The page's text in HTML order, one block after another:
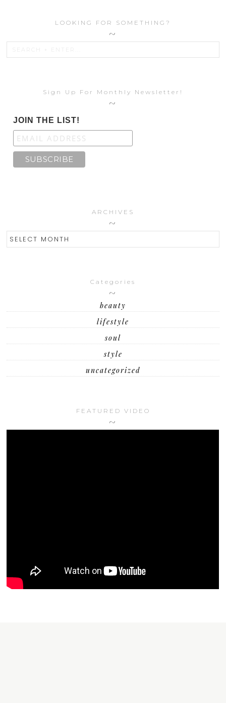
LOOKING FOR SOMETHING?
Sign Up For Monthly Newsletter!
JOIN THE LIST!
ARCHIVES
ARCHIVES
Categories
beauty
lifestyle
soul
style
uncategorized
FEATURED VIDEO